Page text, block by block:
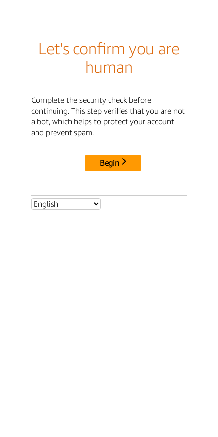
Let's confirm you are
human
Complete the security check before
continuing. This step verifies that you are not
a bot, which helps to protect your account
and prevent spam.
Begin